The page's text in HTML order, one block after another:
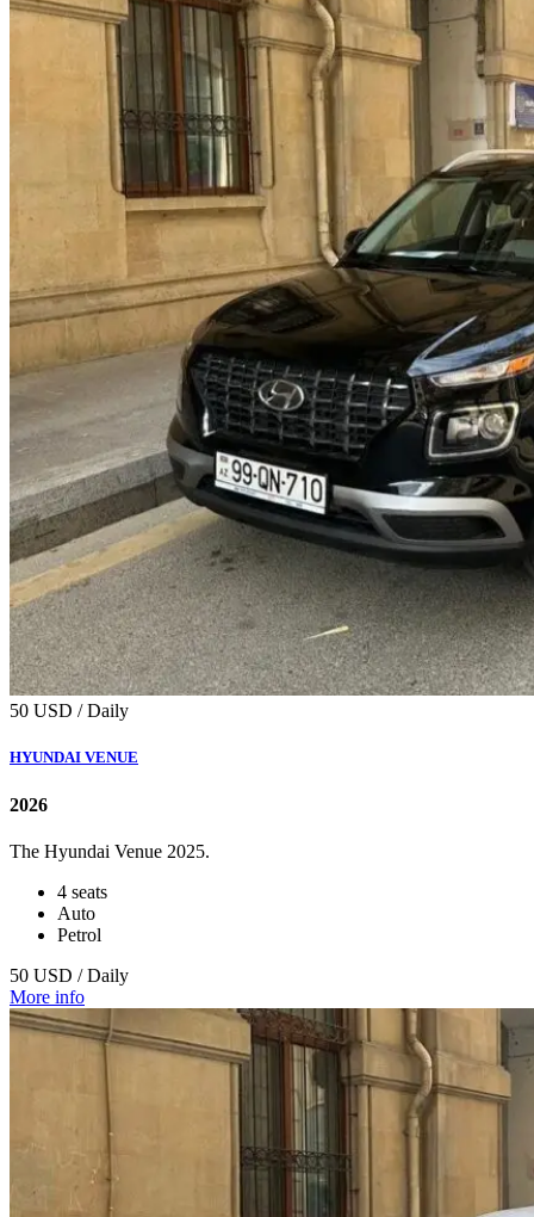
50 USD / Daily
HYUNDAI VENUE
2026
The Hyundai Venue 2025.
4 seats
Auto
Petrol
50 USD / Daily
More info